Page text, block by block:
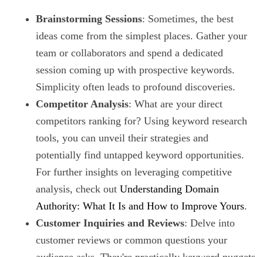
Brainstorming Sessions: Sometimes, the best
ideas come from the simplest places. Gather your
team or collaborators and spend a dedicated
session coming up with prospective keywords.
Simplicity often leads to profound discoveries.
Competitor Analysis: What are your direct
competitors ranking for? Using keyword research
tools, you can unveil their strategies and
potentially find untapped keyword opportunities.
For further insights on leveraging competitive
analysis, check out Understanding Domain
Authority: What It Is and How to Improve Yours.
Customer Inquiries and Reviews: Delve into
customer reviews or common questions your